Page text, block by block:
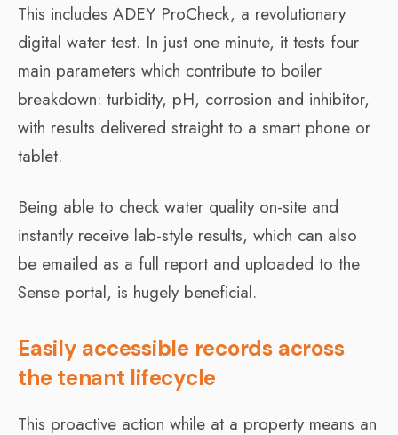
This includes ADEY ProCheck, a revolutionary
digital water test. In just one minute, it tests four
main parameters which contribute to boiler
breakdown: turbidity, pH, corrosion and inhibitor,
with results delivered straight to a smart phone or
tablet.
Being able to check water quality on-site and
instantly receive lab-style results, which can also
be emailed as a full report and uploaded to the
Sense portal, is hugely beneficial.
Easily accessible records across
the tenant lifecycle
This proactive action while at a property means an